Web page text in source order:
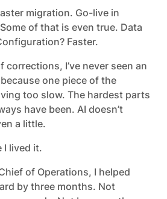
migration. Go-live in
of that is even true. Data
Faster.
I’ve never seen an
one piece of the
too slow. The hardest parts
have been. AI doesn’t
a little.
I lived it.
of Operations, I helped
by three months. Not